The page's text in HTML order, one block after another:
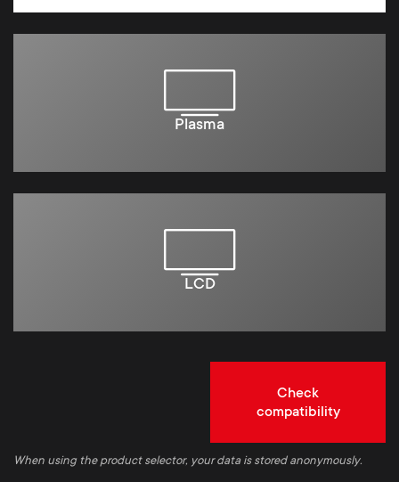
Plasma
LCD
Check
compatibility
When using the product selector, your data is stored anonymously.